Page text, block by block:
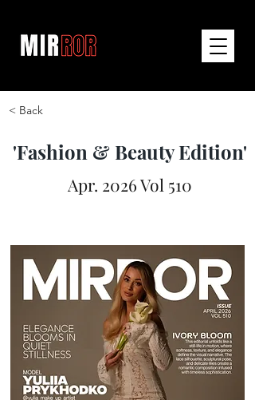
< Back
'Fashion & Beauty Edition'
Apr. 2026 Vol 510